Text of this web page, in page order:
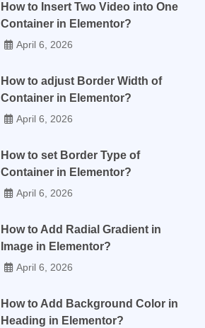
How to Insert Two Video into One
Container in Elementor?
April 6, 2026
How to adjust Border Width of
Container in Elementor?
April 6, 2026
How to set Border Type of
Container in Elementor?
April 6, 2026
How to Add Radial Gradient in
Image in Elementor?
April 6, 2026
How to Add Background Color in
Heading in Elementor?